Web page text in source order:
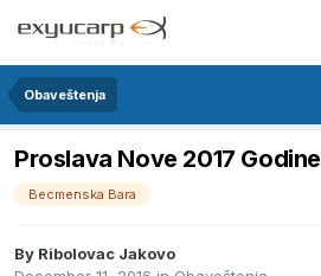
Obaveštenja
Proslava Nove 2017 Godine
Becmenska Bara
By Ribolovac Jakovo